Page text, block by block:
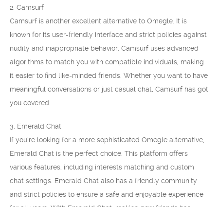
2. Camsurf
Camsurf is another excellent alternative to Omegle. It is
known for its user-friendly interface and strict policies against
nudity and inappropriate behavior. Camsurf uses advanced
algorithms to match you with compatible individuals, making
it easier to find like-minded friends. Whether you want to have
meaningful conversations or just casual chat, Camsurf has got
you covered.
3. Emerald Chat
If you’re looking for a more sophisticated Omegle alternative,
Emerald Chat is the perfect choice. This platform offers
various features, including interests matching and custom
chat settings. Emerald Chat also has a friendly community
and strict policies to ensure a safe and enjoyable experience